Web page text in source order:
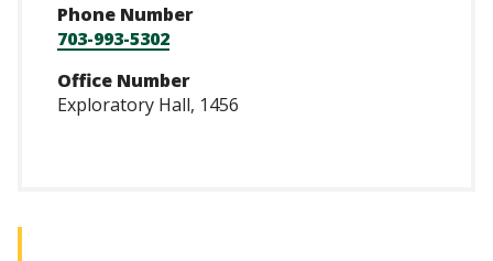
Phone Number
703-993-5302
Office Number
Exploratory Hall, 1456